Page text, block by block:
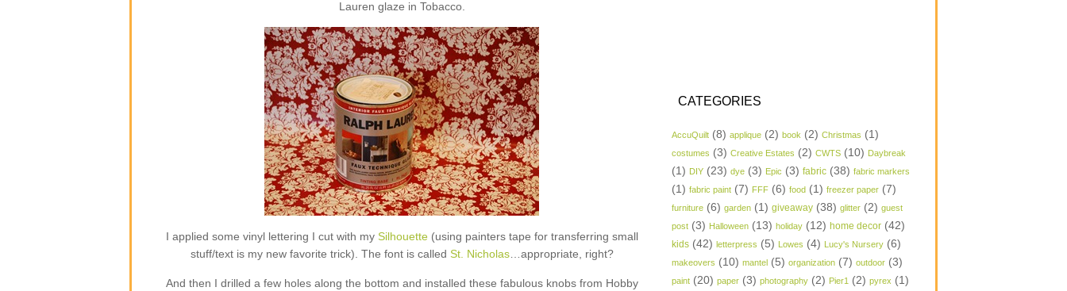
Lauren glaze in Tobacco.
I applied some vinyl lettering I cut with my Silhouette(using painters tape for transferring small
stuff/text is my new favorite trick). The font is called St. Nicholas…appropriate, right?
And then I drilled a few holes along the bottom and installed these fabulous knobs from Hobby
CATEGORIES
AccuQuilt (8) applique (2) book (2) Christmas (1)
costumes (3) Creative Estates (2) CWTS (10) Daybreak
(1) DIY (23) dye (3) Epic (3) fabric (38) fabric markers
(1) fabric paint (7) FFF (6) food (1) freezer paper (7)
furniture (6) garden (1) giveaway (38) glitter (2) guest
post (3) Halloween (13) holiday (12) home decor (42)
kids (42) letterpress (5) Lowes (4) Lucy's Nursery (6)
makeovers (10) mantel (5) organization (7) outdoor (3)
paint (20) paper (3) photography (2) Pier1 (2) pyrex (1)